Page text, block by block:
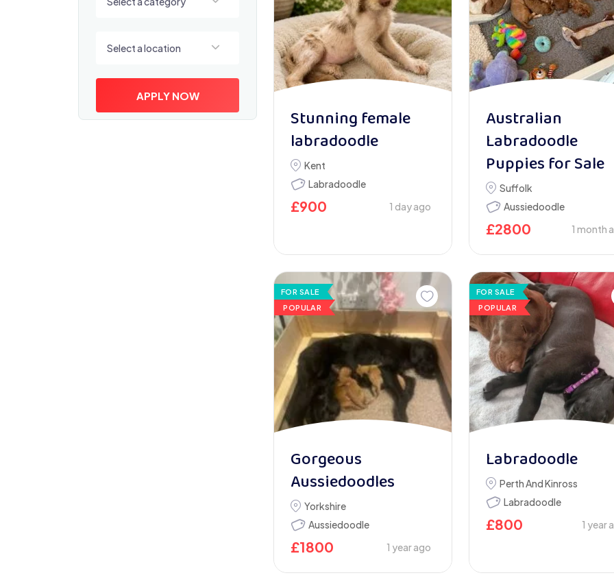
Select a location
APPLY NOW
Stunning female
labradoodle
Kent
Labradoodle
£900 1 day ago
Australian
Labradoodle
Puppies for Sale
Suffolk
Aussiedoodle
£2800 1 month
FOR SALE
POPULAR
Gorgeous
Aussiedoodles
Yorkshire
Aussiedoodle
£1800 1 year ago
FOR SALE
POPULAR
Labradoodle
Perth And Kinross
Labradoodle
£800 1 year